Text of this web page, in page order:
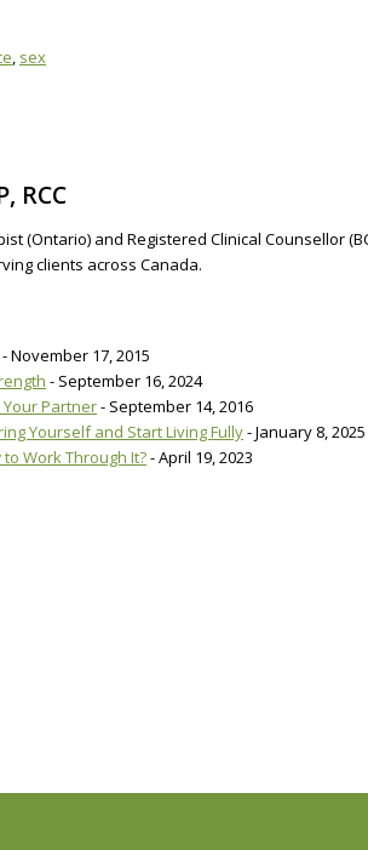
, sex
RCC
(Ontario) and Registered Clinical
clients across Canada.
- November 17, 2015
- September 16, 2024
Partner- September 14, 2016
Yourself and Start Living Fully- January 8, 2025
Work Through It?- April 19, 2023